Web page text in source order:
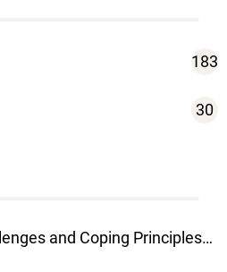
183
30
and Coping Principles
in Rainy Weather --